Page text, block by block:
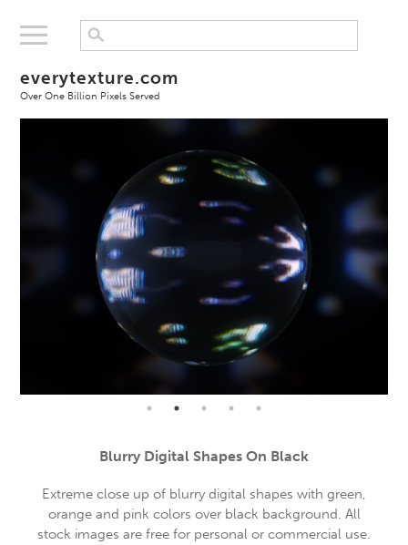
everytexture.com
Over One Billion Pixels Served
Blurry Digital Shapes On Black
Extreme close up of blurry digital shapes with green,
orange and pink colors over black background. All
stock images are free for personal or commercial use.